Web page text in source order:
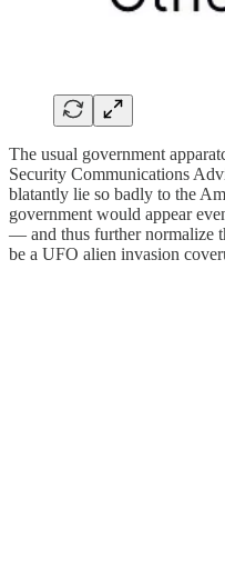
The usual government
Security Communications
blatantly lie so badly to the
government would appear
— and thus further normalize
be a UFO alien invasion